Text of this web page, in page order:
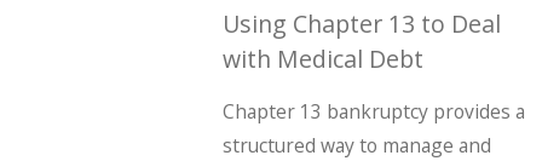
Using Chapter 13 to Deal
with Medical Debt
Chapter 13 bankruptcy provides a
structured way to manage and